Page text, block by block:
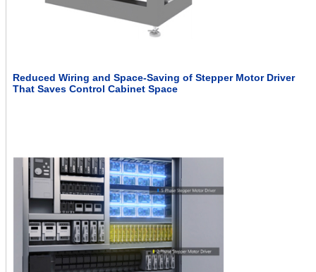
Reduced Wiring and Space-Saving of Stepper Motor Driver
That Saves Control Cabinet Space